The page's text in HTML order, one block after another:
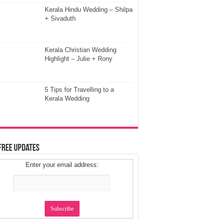
Kerala Hindu Wedding – Shilpa
+ Sivaduth
Kerala Christian Wedding
Highlight – Julie + Rony
5 Tips for Travelling to a
Kerala Wedding
Updates
Enter your email address: